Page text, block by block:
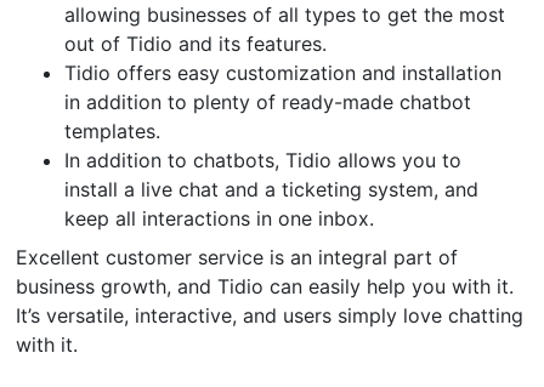
allowing businesses of all types to get the most
out of Tidio and its features.
Tidio offers easy customization and installation
in addition to plenty of ready-made chatbot
templates.
In addition to chatbots, Tidio allows you to
install a live chat and a ticketing system, and
keep all interactions in one inbox.
Excellent customer service is an integral part of
business growth, and Tidio can easily help you with it.
It’s versatile, interactive, and users simply love chatting
with it.